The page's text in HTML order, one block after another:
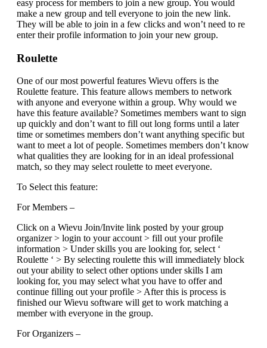
easy process for members to join a new group. You would
make a new group and tell everyone to join the new link.
They will be able to join in a few clicks and won’t need to re
enter their profile information to join your new group.
Roulette
One of our most powerful features Wievu offers is the
Roulette feature. This feature allows members to network
with anyone and everyone within a group. Why would we
have this feature available? Sometimes members want to sign
up quickly and don’t want to fill out long forms until a later
time or sometimes members don’t want anything specific but
want to meet a lot of people. Sometimes members don’t know
what qualities they are looking for in an ideal professional
match, so they may select roulette to meet everyone.
To Select this feature:
For Members –
Click on a Wievu Join/Invite link posted by your group
organizer > login to your account > fill out your profile
information > Under skills you are looking for, select ‘
Roulette ‘ > By selecting roulette this will immediately block
out your ability to select other options under skills I am
looking for, you may select what you have to offer and
continue filling out your profile > After this is process is
finished our Wievu software will get to work matching a
member with everyone in the group.
For Organizers –